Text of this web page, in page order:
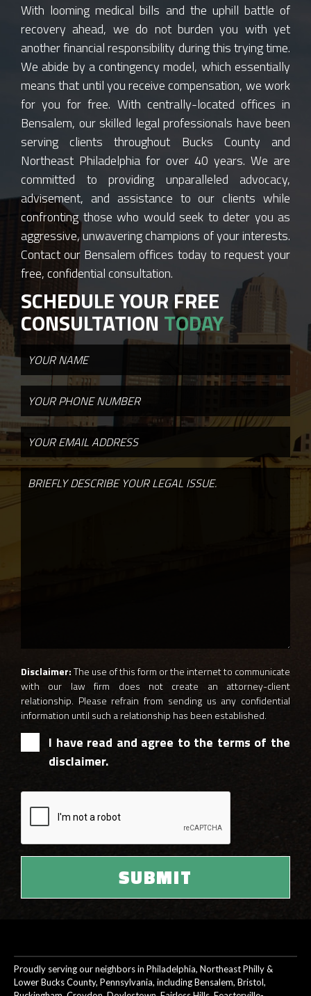
With looming medical bills and the uphill battle of
recovery ahead, we do not burden you with yet
another financial responsibility during this trying time.
We abide by a contingency model, which essentially
means that until you receive compensation, we work
for you for free. With centrally-located offices in
Bensalem, our skilled legal professionals have been
serving clients throughout Bucks County and
Northeast Philadelphia for over 40 years. We are
committed to providing unparalleled advocacy,
advisement, and assistance to our clients while
confronting those who would seek to deter you as
aggressive, unwavering champions of your interests.
Contact our Bensalem offices today to request your
free, confidential consultation.
SCHEDULE YOUR FREE
CONSULTATION TODAY
Disclaimer:The use of this form or the internet to communicate
with our law firm does not create an attorney-client
relationship. Please refrain from sending us any confidential
information until such a relationship has been established.
I have read and agree to the terms of the
disclaimer.
Proudly serving our neighbors in Philadelphia, Northeast Philly &
Lower Bucks County, Pennsylvania, including Bensalem, Bristol,